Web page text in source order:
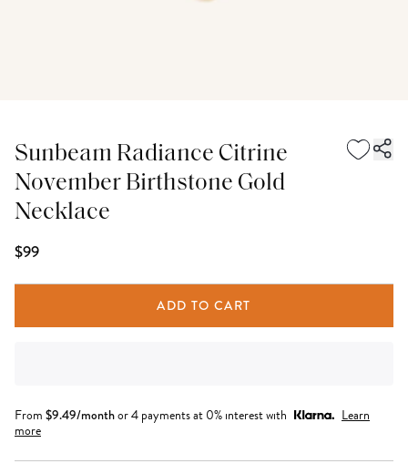
Sunbeam Radiance Citrine
November Birthstone Gold
Necklace
$99
ADD TO CART
From $9.49/monthor 4 payments at 0% interest with
Learn
more